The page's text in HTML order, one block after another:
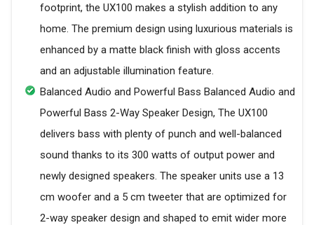
footprint, the UX100 makes a stylish addition to any
home. The premium design using luxurious materials is
enhanced by a matte black finish with gloss accents
and an adjustable illumination feature.
Balanced Audio and Powerful Bass Balanced Audio and
Powerful Bass 2-Way Speaker Design, The UX100
delivers bass with plenty of punch and well-balanced
sound thanks to its 300 watts of output power and
newly designed speakers. The speaker units use a 13
cm woofer and a 5 cm tweeter that are optimized for
2-way speaker design and shaped to emit wider more